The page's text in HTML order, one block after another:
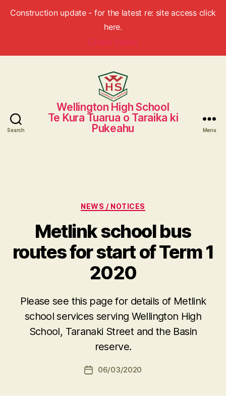
Construction update - for the latest re: site access click
here.
Check Status
Search
Wellington
High
School
Wellington High School
Te Kura Tuarua o Taraika ki
Pukeahu
Menu
Categories
NEWS / NOTICES
Metlink school bus
routes for start of Term 1
2020
Please see this page for details of Metlink
school services serving Wellington High
School, Taranaki Street and the Basin
reserve.
Post06/03/2020